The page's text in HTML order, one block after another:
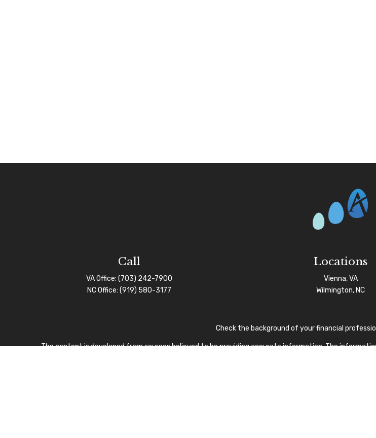
Call
VA Office:(703) 242-7900
NC Office:(919) 580-3177
Locations
Vienna, VA
Wilmington, NC
Check the background of your financial
The content is developed from sources believed to be providing accurate information. The